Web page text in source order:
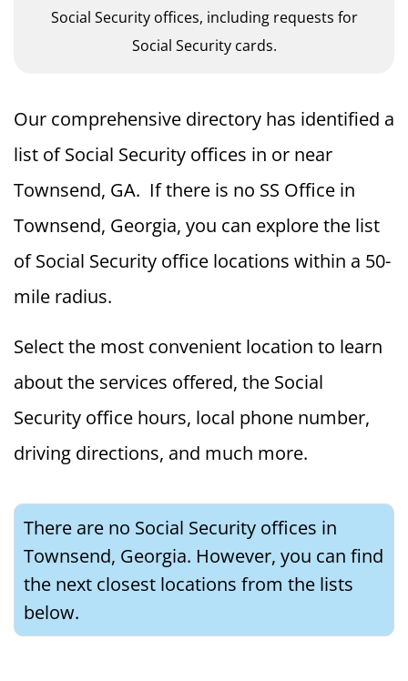
Social Security offices, including requests for
Social Security cards.
Our comprehensive directory has identified a
list of Social Security offices in or near
Townsend, GA. If there is no SS Office in
Townsend, Georgia, you can explore the list
of Social Security office locations within a 50-
mile radius.
Select the most convenient location to learn
about the services offered, the Social
Security office hours, local phone number,
driving directions, and much more.
There are no Social Security offices in
Townsend, Georgia. However, you can find
the next closest locations from the lists
below.